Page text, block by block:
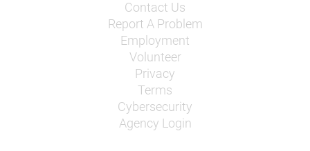
Contact Us
Report A Problem
Employment
Volunteer
Privacy
Terms
Cybersecurity
Agency Login